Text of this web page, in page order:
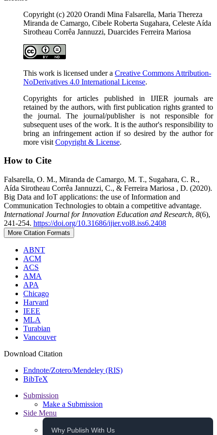
Copyright (c) 2020 Orandi Mina Falsarella, Maria Thereza
Miranda de Camargo, Cibele Roberta Sugahara, Celeste Aída
Sirotheau Corrêa Jannuzzi, Duarcides Ferreira Mariosa
This work is licensed under a Creative Commons Attribution-
NoDerivatives 4.0 International License.
Copyrights for articles published in IJIER journals are
retained by the authors, with first publication rights granted to
the journal. The journal/publisher is not responsible for
subsequent uses of the work. It is the author's responsibility to
bring an infringement action if so desired by the author for
more visit Copyright & License.
How to Cite
Falsarella, O. M., Miranda de Camargo, M. T., Sugahara, C. R.,
Aída Sirotheau Corrêa Jannuzzi, C., & Ferreira Mariosa , D. (2020).
Big Data and IoT applications: the use of Information and
Communication Technologies to obtain a competitive advantage.
International Journal for Innovation Education and Research, 8(6),
241-254. https://doi.org/10.31686/ijier.vol8.iss6.2408
More Citation Formats
ABNT
ACM
ACS
AMA
APA
Chicago
Harvard
IEEE
MLA
Turabian
Vancouver
Download Citation
Endnote/Zotero/Mendeley (RIS)
BibTeX
Submission
Make a Submission
Side Menu
Why Publish With Us